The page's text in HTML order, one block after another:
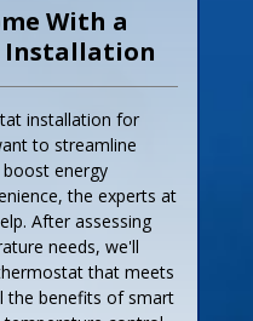
With a
Installation
installation for
to streamline
energy
the experts at
After assessing
needs, we'll
that meets
the benefits of smart